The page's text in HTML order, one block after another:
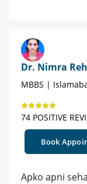
Dr. Nimra
MBBS |
74 POSITIVE
Book
Apko apni